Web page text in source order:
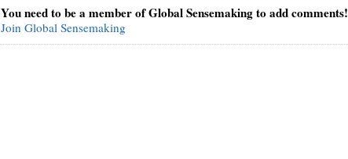
You need to be a member of Global Sensemaking to add comments!
Join Global Sensemaking